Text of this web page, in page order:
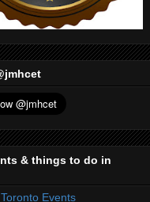
& things to do in
Events